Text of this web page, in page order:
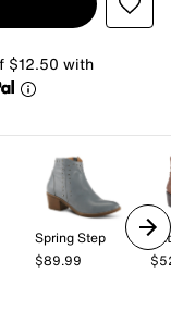
$12.50 with
Spring Step
$89.99